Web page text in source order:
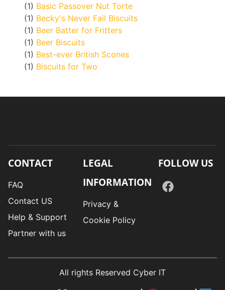
(1) Basic Passover Nut Torte
(1) Becky's Never Fail Biscuits
(1) Beer Batter for Fritters
(1) Beer Biscuits
(1) Best-ever British Scones
(1) Biscuits for Two
CONTACT
FAQ
Contact US
Help & Support
Partner with us
LEGAL
INFORMATION
Privacy &
Cookie Policy
FOLLOW US
All rights Reserved Cyber IT